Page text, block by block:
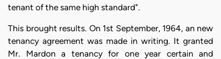
tenant of the same high standard".
This brought results. On 1st September, 1964, an new
tenancy agreement was made in writing. It granted
Mr. Mardon a tenancy for one year certain and